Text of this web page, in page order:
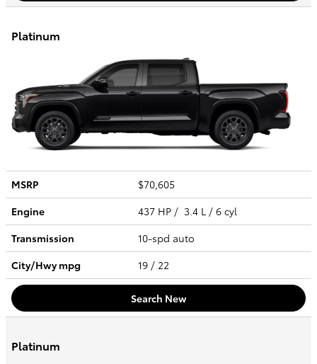
Platinum
MSRP
$70,605
Engine
437 HP / 3.4 L / 6 cyl
Transmission
10-spd auto
City/Hwympg 19 / 22
Search New
Platinum